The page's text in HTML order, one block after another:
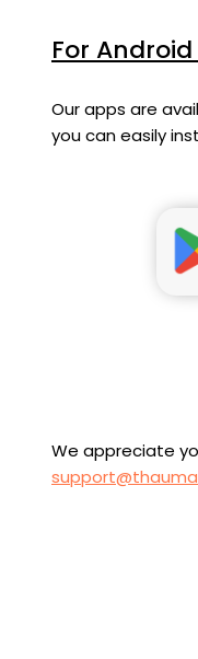
For
Our apps are
you can easily
We appreciate